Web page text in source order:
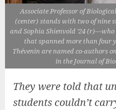
Associate Professor of
(center) stands with two of nine
and Sophia Shienvold ’24
that spanned more than four
Thévenin are named co-authors
in the Journal of
They were told that
students couldn’t